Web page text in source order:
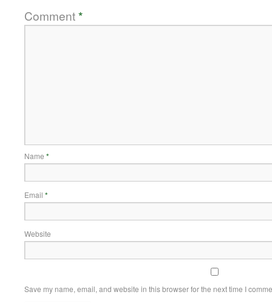
Comment*
Name *
Email *
Website
Save my name, email, and website in this browser for the next time I